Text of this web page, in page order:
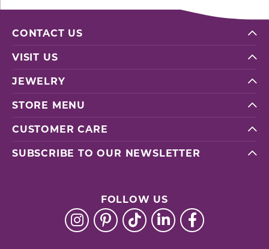
CONTACT US
VISIT US
JEWELRY
STORE MENU
CUSTOMER CARE
SUBSCRIBE TO OUR NEWSLETTER
FOLLOW US